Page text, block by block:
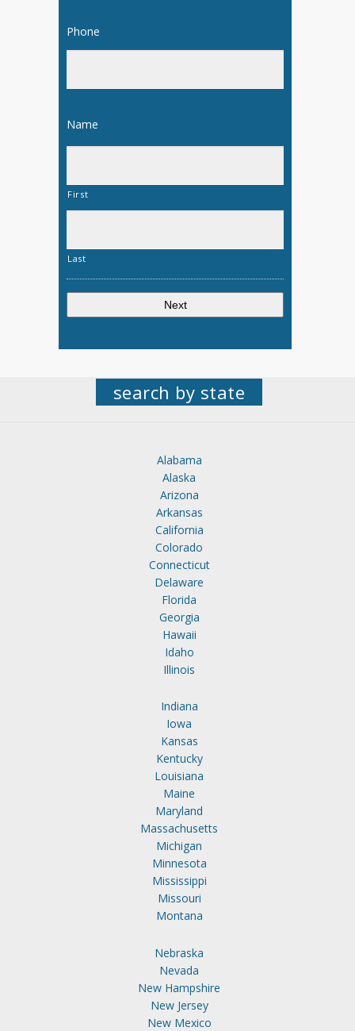
Phone
Name
First
Last
search by state
Alabama
Alaska
Arizona
Arkansas
California
Colorado
Connecticut
Delaware
Florida
Georgia
Hawaii
Idaho
Illinois
Indiana
Iowa
Kansas
Kentucky
Louisiana
Maine
Maryland
Massachusetts
Michigan
Minnesota
Mississippi
Missouri
Montana
Nebraska
Nevada
New Hampshire
New Jersey
New Mexico